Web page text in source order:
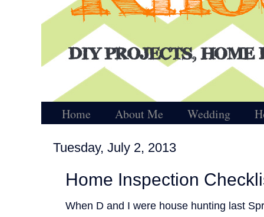
Home About Me Wedding
Tuesday, July 2, 2013
Home Inspection
When D and I were house hunting last